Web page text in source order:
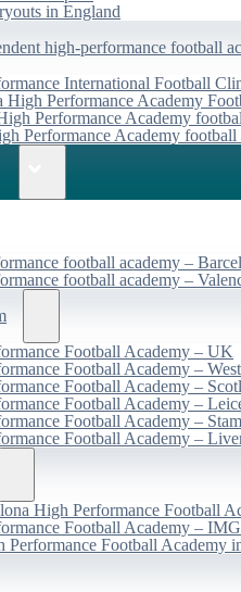
in England
high-performance football
International Football
High Performance Academy
Performance Academy
Performance Academy
football academy –
football academy –
Football Academy – UK
Football Academy –
Football Academy –
Football Academy –
Football Academy –
Football Academy –
High Performance Football
Football Academy –
Performance Football Academy